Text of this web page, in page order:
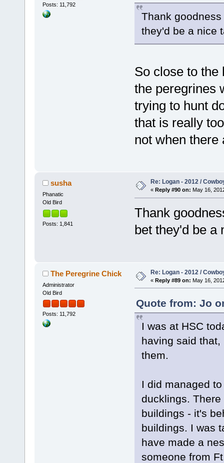
Posts: 11,792
Thank
they'd be a nice
So close to the
the peregrines
trying to hunt
that is really
not when there
susha
Phanatic
Old Bird
Posts: 1,841
Re: Logan - 2012 /
« Reply #90 on: May 16,
Thank
bet they'd be a
The Peregrine Chick
Administrator
Old Bird
Posts: 11,792
Re: Logan - 2012 /
« Reply #89 on: May 16,
Quote from: Jo
I was at HSC
having said
them.
I did managed
ducklings.
buildings - it's
buildings. I was
have made a
someone from